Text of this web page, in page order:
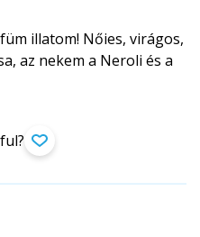
illatom! Nőies, virágos,
az nekem a Neroli és a